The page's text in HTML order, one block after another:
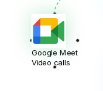
Google Meet
Video calls